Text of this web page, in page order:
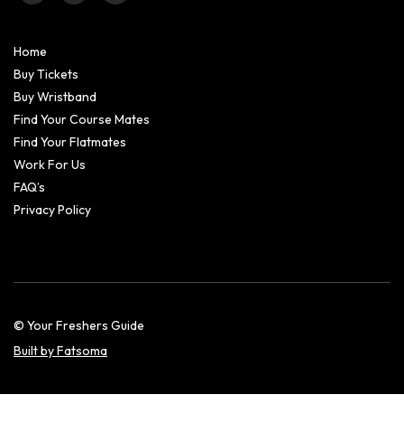
Home
Buy Tickets
Buy Wristband
Find Your Course Mates
Find Your Flatmates
Work For Us
FAQ’s
Privacy Policy
© Your Freshers Guide
Built by Fatsoma